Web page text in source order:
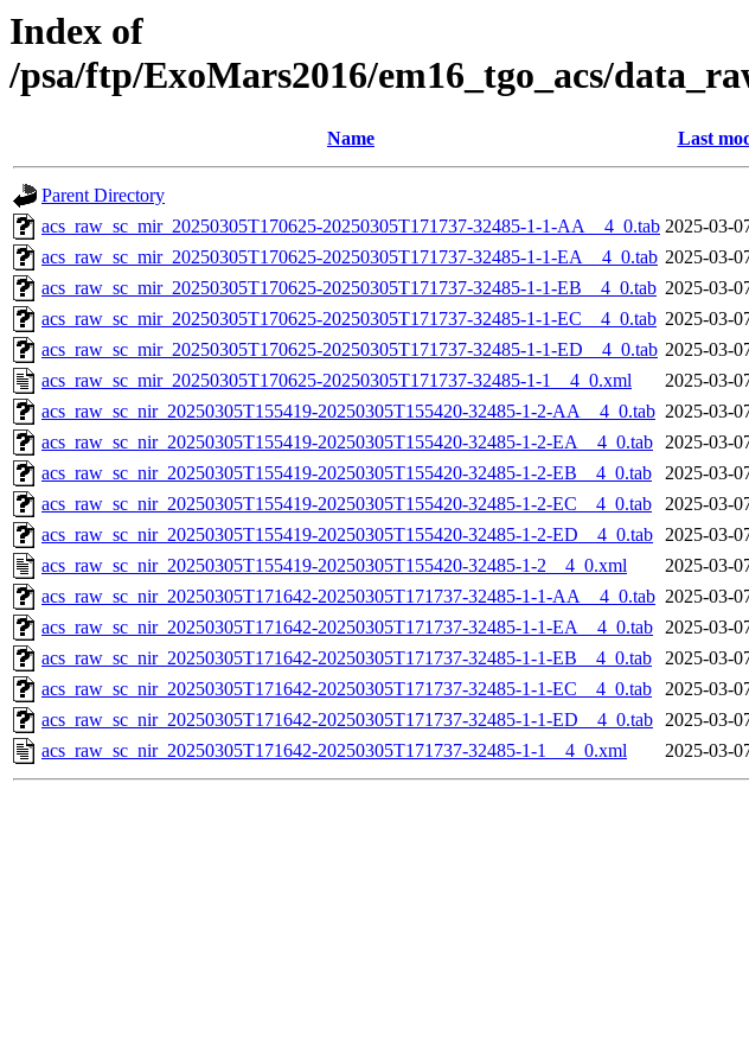
Index of
/psa/ftp/ExoMars2016/em16_tgo_acs/
Name Last
Parent Directory
acs_raw_sc_mir_20250305T170625-20250305T171737-32485-1-1-AA__4_0.tab 2025-03-
acs_raw_sc_mir_20250305T170625-20250305T171737-32485-1-1-EA__4_0.tab 2025-03-
acs_raw_sc_mir_20250305T170625-20250305T171737-32485-1-1-EB__4_0.tab 2025-03-
acs_raw_sc_mir_20250305T170625-20250305T171737-32485-1-1-EC__4_0.tab 2025-03-
acs_raw_sc_mir_20250305T170625-20250305T171737-32485-1-1-ED__4_0.tab 2025-03-
acs_raw_sc_mir_20250305T170625-20250305T171737-32485-1-1__4_0.xml
2025-03-
acs_raw_sc_nir_20250305T155419-20250305T155420-32485-1-2-AA__4_0.tab 2025-03-
acs_raw_sc_nir_20250305T155419-20250305T155420-32485-1-2-EA__4_0.tab 2025-03-
acs_raw_sc_nir_20250305T155419-20250305T155420-32485-1-2-EB__4_0.tab
2025-03-
acs_raw_sc_nir_20250305T155419-20250305T155420-32485-1-2-EC__4_0.tab
2025-03-
acs_raw_sc_nir_20250305T155419-20250305T155420-32485-1-2-ED__4_0.tab 2025-03-
acs_raw_sc_nir_20250305T155419-20250305T155420-32485-1-2__4_0.xml
2025-03-
acs_raw_sc_nir_20250305T171642-20250305T171737-32485-1-1-AA__4_0.tab 2025-03-
acs_raw_sc_nir_20250305T171642-20250305T171737-32485-1-1-EA__4_0.tab 2025-03-
acs_raw_sc_nir_20250305T171642-20250305T171737-32485-1-1-EB__4_0.tab
2025-03-
acs_raw_sc_nir_20250305T171642-20250305T171737-32485-1-1-EC__4_0.tab
2025-03-
acs_raw_sc_nir_20250305T171642-20250305T171737-32485-1-1-ED__4_0.tab 2025-03-
acs_raw_sc_nir_20250305T171642-20250305T171737-32485-1-1__4_0.xml
2025-03-